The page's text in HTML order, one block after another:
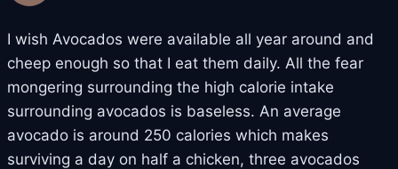
I wish Avocados were available all year around and
cheep enough so that I eat them daily. All the fear
mongering surrounding the high calorie intake
surrounding avocados is baseless. An average
avocado is around 250 calories which makes
surviving a day on half a chicken, three avocados